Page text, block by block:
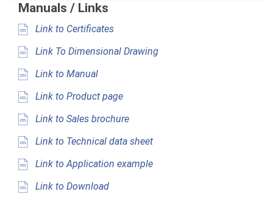
Manuals / Links
Link to Certificates
Link To Dimensional Drawing
Link to Manual
Link to Product page
Link to Sales brochure
Link to Technical data sheet
Link to Application example
Link to Download